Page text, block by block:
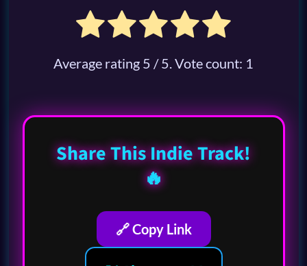
Average rating 5 / 5. Vote count: 1
Share This Indie Track!
🔥
🔗 Copy Link